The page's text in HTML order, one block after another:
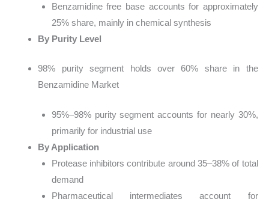
Benzamidine free base accounts for approximately
25% share, mainly in chemical synthesis
By Purity Level
98% purity segment holds over 60% share in the
Benzamidine Market
95%–98% purity segment accounts for nearly 30%,
primarily for industrial use
By Application
Protease inhibitors contribute around 35–38% of total
demand
Pharmaceutical intermediates account for